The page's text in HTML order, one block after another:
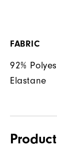
FABRIC
92%
Elastane